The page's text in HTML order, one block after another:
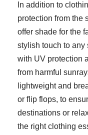
In addition to
protection from the
offer shade for the
stylish touch to
with UV protection
from harmful
lightweight and
or flip flops, to
destinations or
the right clothing